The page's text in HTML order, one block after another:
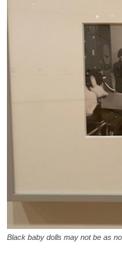
Black baby dolls may not be as